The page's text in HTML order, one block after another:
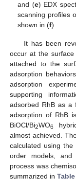
and (e) EDX
scanning profiles
shown in (f).
It has been
occur at the
attached to the
adsorption
adsorption
supporting
adsorbed RhB as a
adsorption of RhB
BiOCl/Bi2WO6
almost achieved.
calculated using the
order models, and
process was
summarized in Table